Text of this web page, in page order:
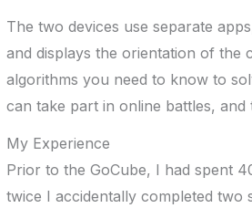
The two devices use separate
and displays the orientation of the
algorithms you need to know to
can take part in online battles,
My Experience
Prior to the GoCube, I had spent
twice I accidentally completed